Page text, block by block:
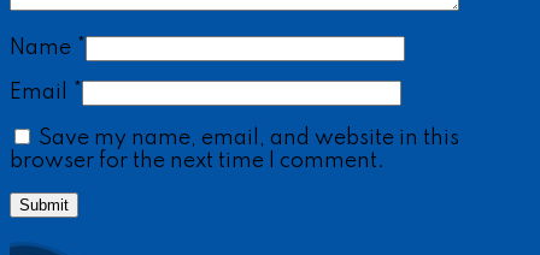
Name *
Email *
Save my name, email, and website in this
browser for the next time I comment.